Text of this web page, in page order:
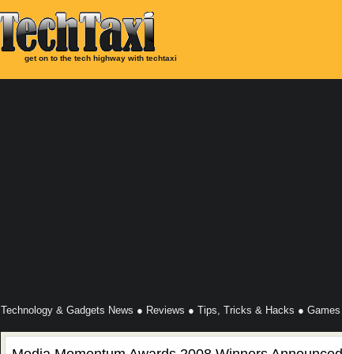
get on to the tech highway with techtaxi
Technology & Gadgets News ● Reviews ● Tips, Tricks & Hacks ● Games